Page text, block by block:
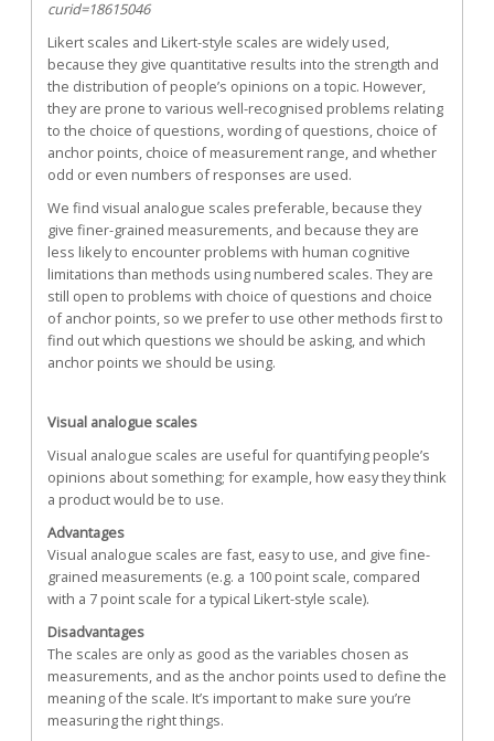
curid=18615046
Likert scales and Likert-style scales are widely used,
because they give quantitative results into the strength and
the distribution of people’s opinions on a topic. However,
they are prone to various well-recognised problems relating
to the choice of questions, wording of questions, choice of
anchor points, choice of measurement range, and whether
odd or even numbers of responses are used.
We find visual analogue scales preferable, because they
give finer-grained measurements, and because they are
less likely to encounter problems with human cognitive
limitations than methods using numbered scales. They are
still open to problems with choice of questions and choice
of anchor points, so we prefer to use other methods first to
find out which questions we should be asking, and which
anchor points we should be using.
Visual analogue scales
Visual analogue scales are useful for quantifying people’s
opinions about something; for example, how easy they think
a product would be to use.
Advantages
Visual analogue scales are fast, easy to use, and give fine-
grained measurements (e.g. a 100 point scale, compared
with a 7 point scale for a typical Likert-style scale).
Disadvantages
The scales are only as good as the variables chosen as
measurements, and as the anchor points used to define the
meaning of the scale. It’s important to make sure you’re
measuring the right things.